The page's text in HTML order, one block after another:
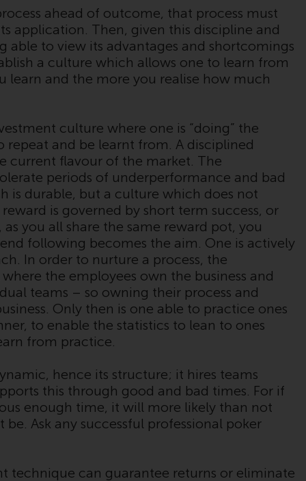
(Richtlinie 2009/65/EG ) und die Richtlinie
über die Verwalter alternativer
Investmentfonds (Richtlinie 2011/61/EU)
sowie die entsprechenden Regelungen, die
diese Regelungen in britisches Recht
umgesetzt und dann beim Austritt des
Europäischen Union ersetzt haben; es kann
jedoch zusätzliche Anforderungen oder
Formalitäten geben, die Ihre Anlage
verbieten. Dementsprechend sind Sie
verpflichtet, sich über solche
Einschränkungen zu informieren und diese
zu beachten. Auf dieser Website erwähnte
Produkte oder Dienstleistungen sind nur für
den Vertrieb in jenen Gerichtsbarkeiten
bestimmt, in denen und an diejenigen
Personen, denen das Anbieten solcher
Produkte und Dienstleistungen gestattet ist.
Informationen für Anleger in der Schweiz
Dies ist ein Werbedokument.
Die Informationen auf den folgenden Seiten
für kollektive Kapitalanlagen, die von RWC
ahead of outcome, that process must
application. Then, given this discipline and
able to view its advantages and shortcomings
a culture which allows one to learn from
learn and the more you realise how much
culture where one is “doing” the
repeat and be learnt from. A disciplined
current flavour of the market. The
periods of underperformance and bad
is durable, but a culture which does not
is governed by short term success, or
you all share the same reward pot, you
following becomes the aim. One is actively
In order to nurture a process, the
the employees own the business and
teams – so owning their process and
Only then is one able to practice ones
to enable the statistics to lean to ones
from practice.
hence its structure; it hires teams
this through good and bad times. For if
enough time, it will more likely than not
Ask any successful professional poker
technique can guarantee returns or eliminate